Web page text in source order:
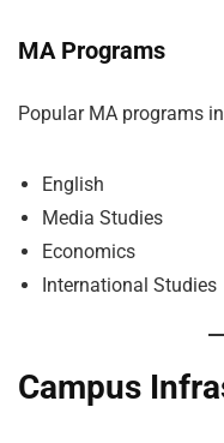
MA Programs
Popular MA programs
English
Media Studies
Economics
International Studies
Campus